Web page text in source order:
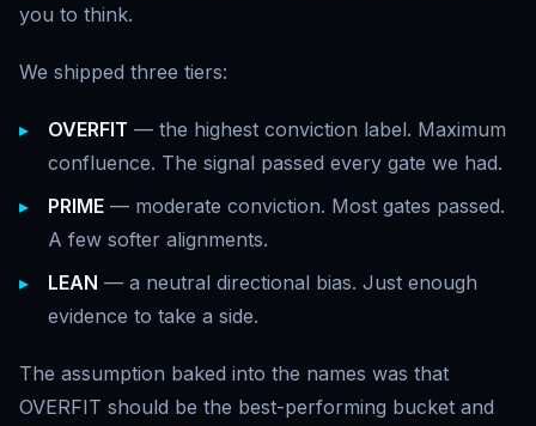
you to think.
We shipped three tiers:
OVERFIT — the highest conviction label. Maximum
confluence. The signal passed every gate we had.
PRIME — moderate conviction. Most gates passed.
A few softer alignments.
LEAN — a neutral directional bias. Just enough
evidence to take a side.
The assumption baked into the names was that
OVERFIT should be the best-performing bucket and